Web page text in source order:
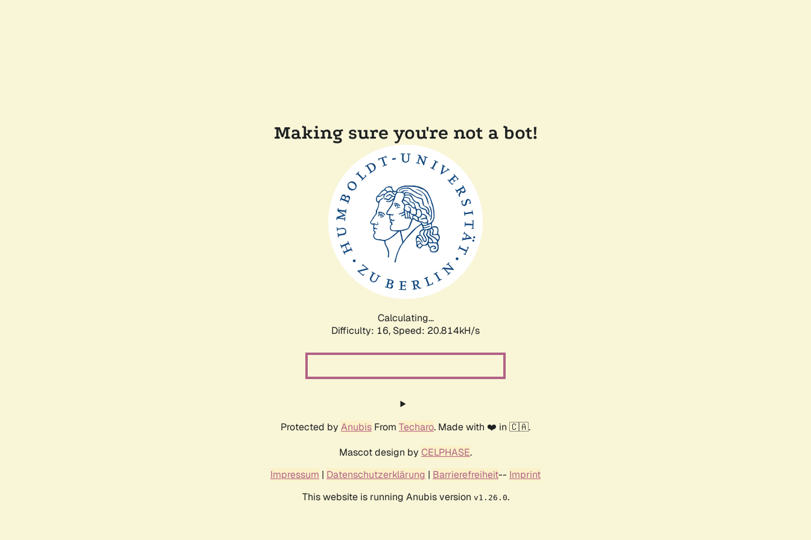
Making sure you're not a bot!
Calculating...
Difficulty: 16, Speed: 21.895kH/s
Protected by Anubis From Techaro. Made with ❤️ in 🇨🇦.
Mascot design by CELPHASE.
Impressum | Datenschutzerklärung | Barrierefreiheit-- Imprint
This website is running Anubis version v1.26.0.